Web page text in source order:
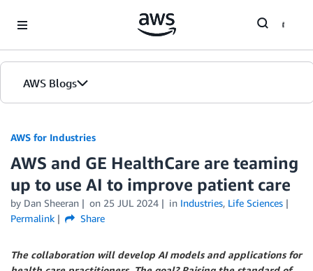
AWS Blogs
AWS for Industries
AWS and GE HealthCare are teaming
up to use AI to improve patient care
by Dan Sheeran on 25 JUL 2024 in Industries, Life Sciences
Permalink
Share
The collaboration will develop AI models and applications for